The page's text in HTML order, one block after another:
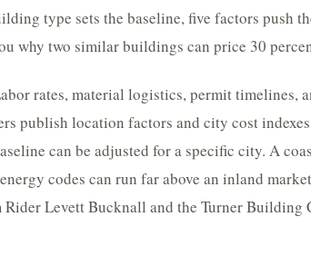
type sets the baseline, five factors push
why two similar buildings can price 30
rates, material logistics, permit timelines,
publish location factors and city cost
can be adjusted for a specific city. A
codes can run far above an inland
Rider Levett Bucknall and the Turner Building